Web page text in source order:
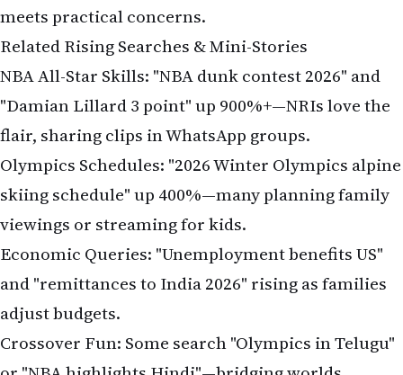
meets practical concerns.
Related Rising Searches & Mini-Stories
NBA All-Star Skills: "NBA dunk contest 2026" and
"Damian Lillard 3 point" up 900%+—NRIs love the
flair, sharing clips in WhatsApp groups.
Olympics Schedules: "2026 Winter Olympics alpine
skiing schedule" up 400%—many planning family
viewings or streaming for kids.
Economic Queries: "Unemployment benefits US"
and "remittances to India 2026" rising as families
adjust budgets.
Crossover Fun: Some search "Olympics in Telugu"